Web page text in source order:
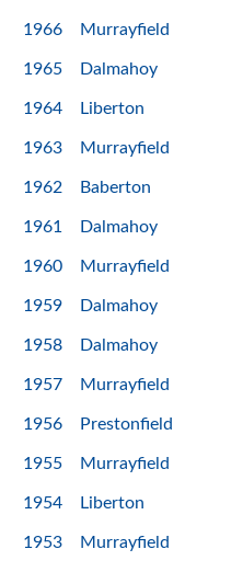
1966 Murrayfield
1965 Dalmahoy
1964 Liberton
1963 Murrayfield
1962 Baberton
1961 Dalmahoy
1960 Murrayfield
1959 Dalmahoy
1958 Dalmahoy
1957 Murrayfield
1956 Prestonfield
1955 Murrayfield
1954 Liberton
1953 Murrayfield